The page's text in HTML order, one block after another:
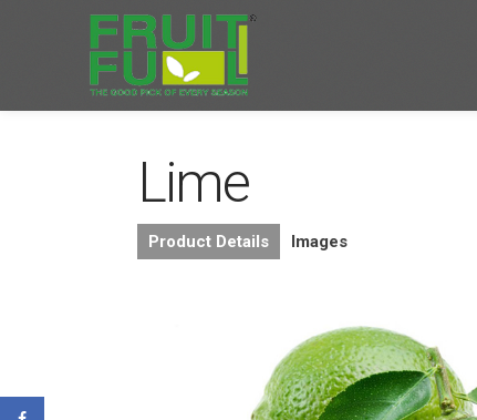
Lime
Product Details Images